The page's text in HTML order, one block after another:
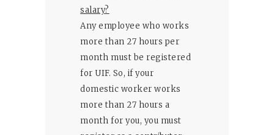
salary?
Any employee who works
more than 27 hours per
month must be registered
for UIF. So, if your
domestic worker works
more than 27 hours a
month for you, you must